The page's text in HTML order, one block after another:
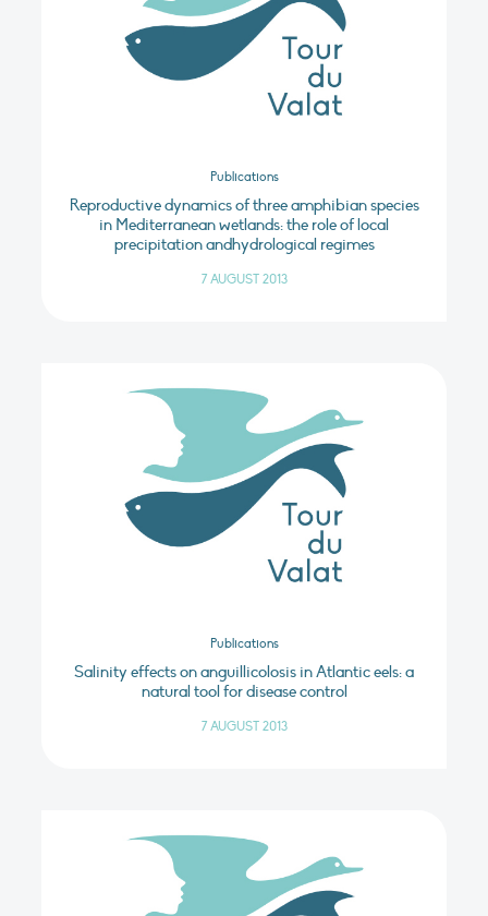
Publications
Reproductive dynamics of three amphibian species
in Mediterranean wetlands: the role of local
precipitation andhydrological regimes
7 AUGUST 2013
Publications
Salinity effects on anguillicolosis in Atlantic eels: a
natural tool for disease control
7 AUGUST 2013